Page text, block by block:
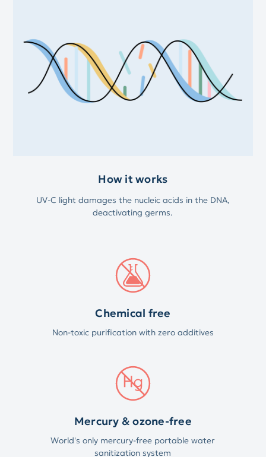
How it works
UV-C light damages the nucleic acids in the DNA,
deactivating germs.
Chemical free
Non-toxic purification with zero additives
Mercury & ozone-free
World's only mercury-free portable water
sanitization system